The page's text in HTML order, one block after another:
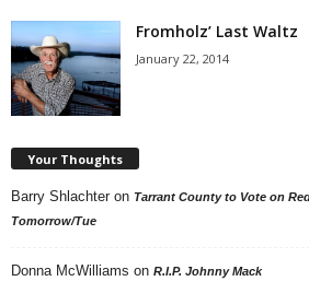
Fromholz’ Last Waltz
January 22, 2014
Your Thoughts
Barry Shlachter on Tarrant County to Vote on
Tomorrow/Tue
Donna McWilliams on R.I.P. Johnny Mack